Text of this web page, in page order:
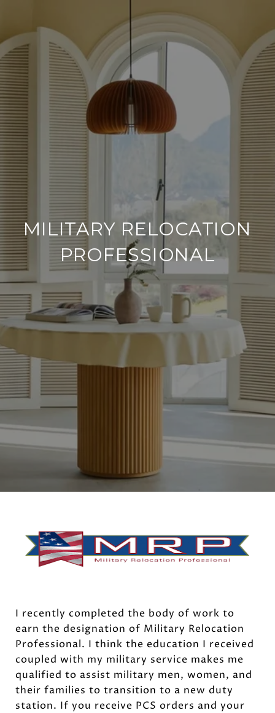
MILITARY RELOCATION
PROFESSIONAL
I recently completed the body of work to
earn the designation of Military Relocation
Professional. I think the education I received
coupled with my military service makes me
qualified to assist military men, women, and
their families to transition to a new duty
station. If you receive PCS orders and your